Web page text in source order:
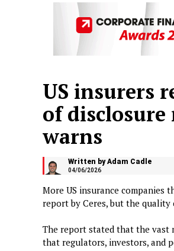
US insurers
of
warns
Written by Adam Cadle
04/06/2026
More US insurance companies
report by Ceres, but the
The report stated that the vast
that regulators, investors, and